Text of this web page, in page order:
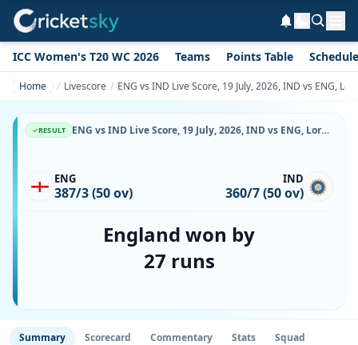
ICC Women's T20 WC 2026 Teams Points Table Schedule
Home Livescore ENG vs IND Live Score, 19 July, 2026, IND vs ENG,
RESULT ENG vs IND Live Score, 19 July, 2026, IND vs ENG, Lord's, Ball-by-Ball Match Updates
ENG
387/3 (50 ov)
IND
360/7 (50 ov)
England won by
27 runs
Summary Scorecard Commentary Stats Squad